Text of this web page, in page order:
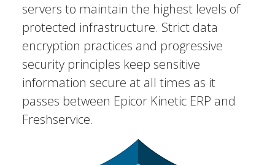
servers to maintain the highest levels of
protected infrastructure. Strict data
encryption practices and progressive
security principles keep sensitive
information secure at all times as it
passes between Epicor Kinetic ERP and
Freshservice.